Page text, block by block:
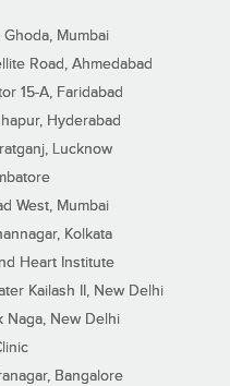
Ghoda, Mumbai
Road, Ahmedabad
15-A, Faridabad
Hyderabad
Lucknow
West, Mumbai
Kolkata
Heart Institute
Kailash II, New Delhi
Naga, New Delhi
Bangalore